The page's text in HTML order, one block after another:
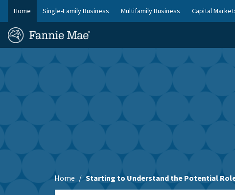
Skip
to
main
content
Home Single-Family Business Multifamily Business Capital
FM
Site
Homepage
Skip to main content
Home Starting to Understand the Potential